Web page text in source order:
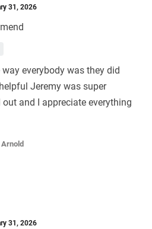
31, 2026
everybody was they did
Jeremy was super
and I appreciate everything
31, 2026